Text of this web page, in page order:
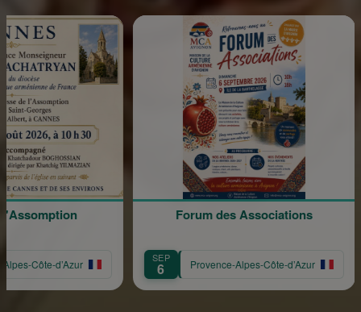
d’Azur
Forum des Associations
Provence-Alpes-Côte-d’Azur